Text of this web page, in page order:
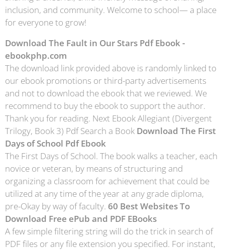
inclusion, and community. Welcome to school— a place
for everyone to grow!
Download The Fault in Our Stars Pdf Ebook -
ebookphp.com
The download link provided above is randomly linked to
our ebook promotions or third-party advertisements
and not to download the ebook that we reviewed. We
recommend to buy the ebook to support the author.
Thank you for reading. Next Ebook Allegiant (Divergent
Trilogy, Book 3) Pdf Search a Book Download The First
Days of School Pdf Ebook
The First Days of School. The book walks a teacher, each
novice or veteran, by means of structuring and
organizing a classroom for achievement that could be
utilized at any time of the year at any grade diploma,
pre-Okay by way of faculty. 60 Best Websites To
Download Free ePub and PDF EBooks
A few simple filtering string will do the trick in search of
PDF files or any file extension you specified. For instant,